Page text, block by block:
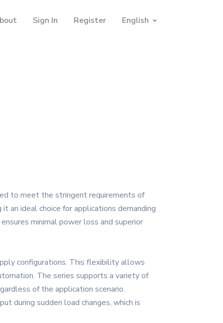
Sign In Register English
to meet the stringent requirements of
an ideal choice for applications demanding
minimal power loss and superior
configurations. This flexibility allows
The series supports a variety of
of the application scenario.
during sudden load changes, which is